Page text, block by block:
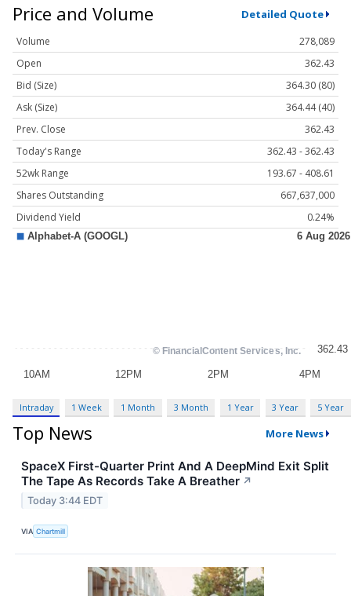
Price and Volume Detailed Quote
Volume
278,089
Open
362.43
Bid (Size)
364.30 (80)
Ask (Size)
364.44 (40)
Prev. Close
362.43
Today's Range
362.43 - 362.43
52wk Range
193.67 - 408.61
Shares Outstanding
667,637,000
Dividend Yield
0.24%
Intraday 1 Week 1 Month 3 Month 1 Year 3 Year 5 Year
Top News More News
SpaceX First-Quarter Print And A DeepMind Exit Split
The Tape As Records Take A Breather ↗
Today 3:44 EDT
VIA Chartmill